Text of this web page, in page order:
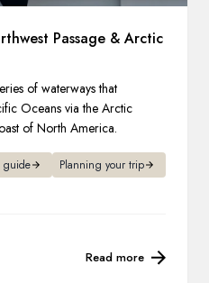
Passage & Arctic
of waterways that
Oceans via the Arctic
of North America.
guide Planning your trip
Read more